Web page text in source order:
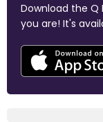
Download the Q
you are! It's